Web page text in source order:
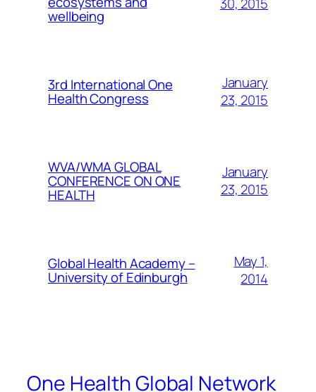
wellbeing
30, 2015
3rd International One
Health Congress
January
23, 2015
WVA/WMA GLOBAL
CONFERENCE ON ONE
HEALTH
January
23, 2015
Global Health Academy –
University of Edinburgh
May 1,
2014
One Health Global Network